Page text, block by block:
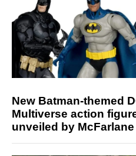
New Batman-themed
Multiverse action
unveiled by